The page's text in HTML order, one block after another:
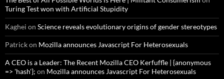
Turing Test won with Artificial Stupidity
Kaghei on Science reveals evolutionary origins of gender stereotypes
Patrickon Mozilla announces Javascript For Heterosexuals
A CEO is a Leader: The Recent Mozilla CEO Kerfuffle | {anonymous
=> 'hash'}; on Mozilla announces Javascript For Heterosexuals